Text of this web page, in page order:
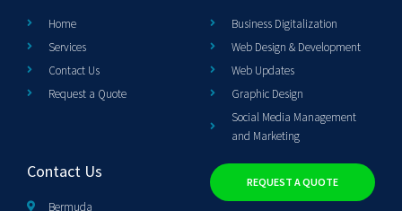
Home
Services
Contact Us
Request a Quote
Business Digitalization
Web Design & Development
Web Updates
Graphic Design
Social Media Management
and Marketing
Contact Us
Bermuda
REQUEST A QUOTE